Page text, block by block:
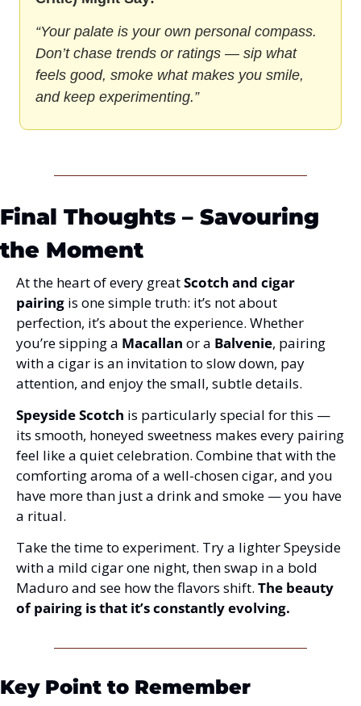
“Your palate is your own personal compass.
Don’t chase trends or ratings — sip what
feels good, smoke what makes you smile,
and keep experimenting.”
Final Thoughts – Savouring
the Moment
At the heart of every great Scotch and cigar
pairing is one simple truth: it’s not about
perfection, it’s about the experience. Whether
you’re sipping a Macallan or a Balvenie, pairing
with a cigar is an invitation to slow down, pay
attention, and enjoy the small, subtle details.
Speyside Scotch is particularly special for this —
its smooth, honeyed sweetness makes every pairing
feel like a quiet celebration. Combine that with the
comforting aroma of a well-chosen cigar, and you
have more than just a drink and smoke — you have
a ritual.
Take the time to experiment. Try a lighter Speyside
with a mild cigar one night, then swap in a bold
Maduro and see how the flavors shift. The beauty
of pairing is that it’s constantly evolving.
Key Point to Remember